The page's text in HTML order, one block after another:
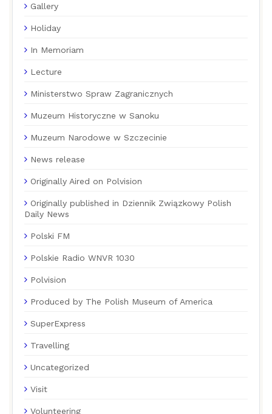
Gallery
Holiday
In Memoriam
Lecture
Ministerstwo Spraw Zagranicznych
Muzeum Historyczne w Sanoku
Muzeum Narodowe w Szczecinie
News release
Originally Aired on Polvision
Originally published in Dziennik Związkowy Polish
Daily News
Polski FM
Polskie Radio WNVR 1030
Polvision
Produced by The Polish Museum of America
SuperExpress
Travelling
Uncategorized
Visit
Volunteering